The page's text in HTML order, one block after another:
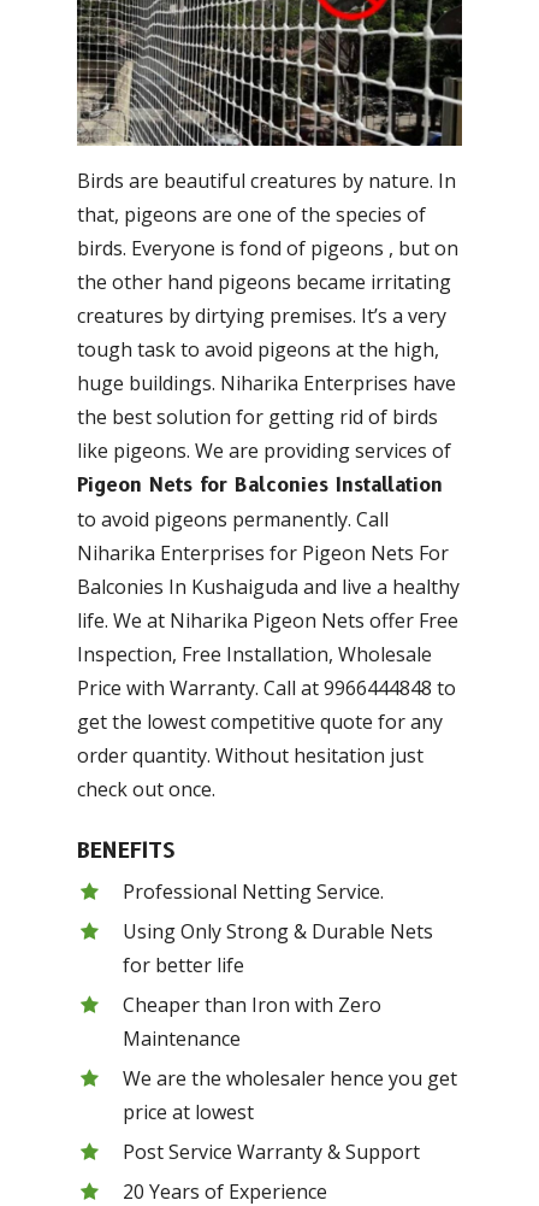
Birds are beautiful creatures by nature. In
that, pigeons are one of the species of
birds. Everyone is fond of pigeons , but on
the other hand pigeons became irritating
creatures by dirtying premises. It’s a very
tough task to avoid pigeons at the high,
huge buildings. Niharika Enterprises have
the best solution for getting rid of birds
like pigeons. We are providing services of
Pigeon Nets for Balconies Installation
to avoid pigeons permanently. Call
Niharika Enterprises for Pigeon Nets For
Balconies In Kushaiguda and live a healthy
life. We at Niharika Pigeon Nets offer Free
Inspection, Free Installation, Wholesale
Price with Warranty. Call at 9966444848 to
get the lowest competitive quote for any
order quantity. Without hesitation just
check out once.
BENEFITS
Professional Netting Service.
Using Only Strong & Durable Nets
for better life
Cheaper than Iron with Zero
Maintenance
We are the wholesaler hence you get
price at lowest
Post Service Warranty & Support
20 Years of Experience